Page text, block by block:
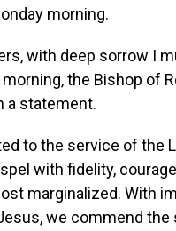
morning.
with deep sorrow I
the Bishop of
a statement.
to the service of the
with fidelity,
marginalized. With
we commend